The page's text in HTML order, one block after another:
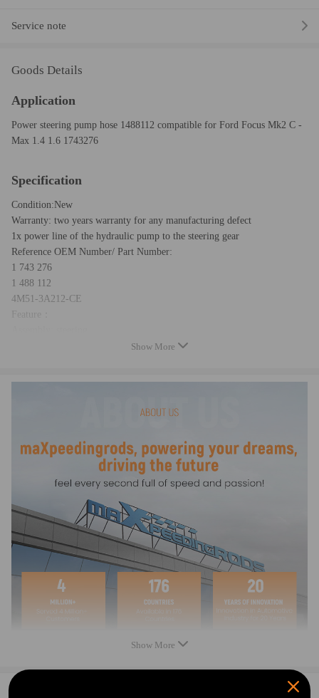
Service note
Goods Details
Application
Power steering pump hose 1488112 compatible for Ford Focus Mk2 C -
Max 1.4 1.6 1743276
Specification
Condition:New
Warranty: two years warranty for any manufacturing defect
1x power line of the hydraulic pump to the steering gear
Reference OEM Number/ Part Number:
1 743 276
1 488 112
4M51-3A212-CE
Feature：
before purchasing.
* Instruction is not included. Professional installation is recommended.
* Contact us please for whatever we can help.
Show More
Show More